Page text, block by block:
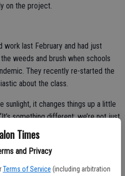
Times
and Privacy
Terms of Service (including arbitration
on the project.
work last February and had just
weeds and brush when schools
They recently re-started the
about the class.
sunlight, it changes things up a little
something different; we’re not just
it sounded like fun to have an